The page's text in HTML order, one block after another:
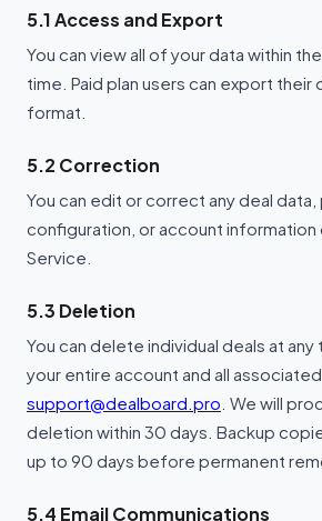
5.1 Access and Export
You can view all of your data within
time. Paid plan users can export their
format.
5.2 Correction
You can edit or correct any deal data,
configuration, or account information
Service.
5.3 Deletion
You can delete individual deals at
your entire account and all
support@dealboard.pro . We will
deletion within 30 days. Backup
up to 90 days before permanent
5.4 Email Communications